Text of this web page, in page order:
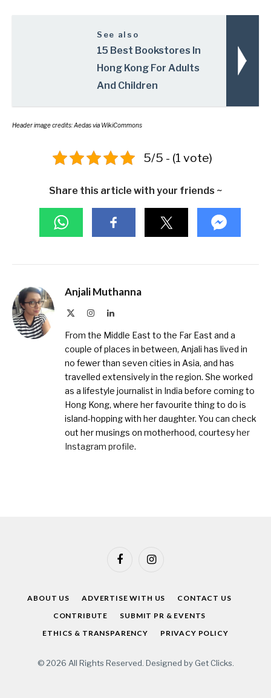
See also
15 Best Bookstores In
Hong Kong For Adults
And Children
Header image credits: Aedas via WikiCommons
5/5 - (1 vote)
Share this article with your friends ~
Anjali Muthanna
InstagramLinkedIn
From the Middle East to the Far East and a
couple of places in between, Anjali has lived in
no fewer than seven cities in Asia, and has
travelled extensively in the region. She worked
as a lifestyle journalist in India before coming to
Hong Kong, where her favourite thing to do is
island-hopping with her daughter. You can check
out her musings on motherhood, courtesyher
Instagram profile.
FacebookInstagram
ABOUT US ADVERTISE WITH US
CONTACT US
CONTRIBUTE
SUBMIT PR & EVENTS
ETHICS & TRANSPARENCY
PRIVACY POLICY
© 2026 All Rights Reserved. Designed by Get Clicks.